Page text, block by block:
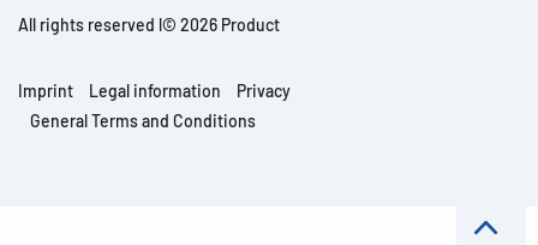
All rights reserved l© 2026 Product
Imprint Legal information
Privacy
General Terms and Conditions